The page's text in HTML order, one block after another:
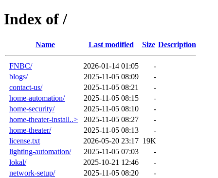
Index of /
Name Last modified Size Description
FNBC/ 2026-01-14 01:05
-
blogs/
2025-11-05 08:09
-
contact-us/
2025-11-05 08:21
-
home-automation/
2025-11-05 08:15
-
home-security/
2025-11-05 08:10
-
home-theater-install..>
2025-11-05 08:27
-
home-theater/
2025-11-05 08:13
-
license.txt
2026-05-20 23:17 19K
lighting-automation/
2025-11-05 07:03
-
lokal/
2025-10-21 12:46
-
network-setup/
2025-11-05 08:20
-